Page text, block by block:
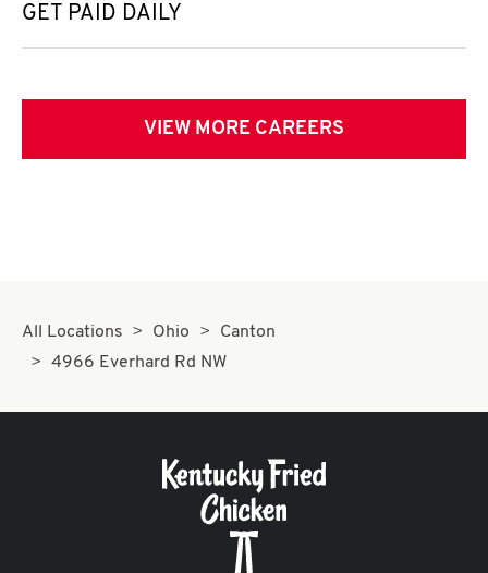
GET PAID DAILY
VIEW MORE CAREERS
All Locations Ohio
Canton
4966 Everhard Rd NW